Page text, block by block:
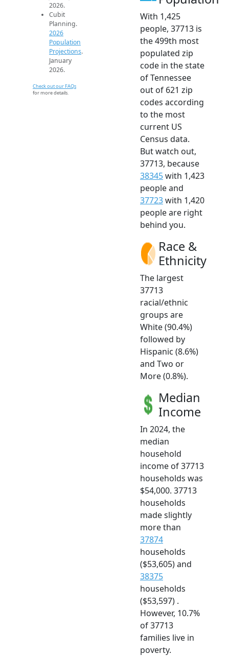
2026.
Cubit
Planning.
2026
Population
Projections.
January
2026.
Check out our FAQs
for more details.
With 1,425
people, 37713 is
the 499th most
populated zip
code in the state
of Tennessee
out of 621 zip
codes according
to the most
current US
Census data.
But watch out,
37713, because
38345with 1,423
people and
37723with 1,420
people are right
behind you.
Race &
Ethnicity
The largest
37713
racial/ethnic
groups are
White (90.4%)
followed by
Hispanic (8.6%)
and Two or
More (0.8%).
Median
Income
In 2024, the
median
household
income of 37713
households was
$54,000. 37713
households
made slightly
more than
37874
households
($53,605) and
38375
households
($53,597) .
However, 10.7%
of 37713
families live in
poverty.